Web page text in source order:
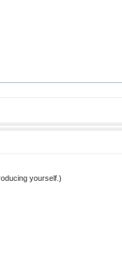
yourself.)